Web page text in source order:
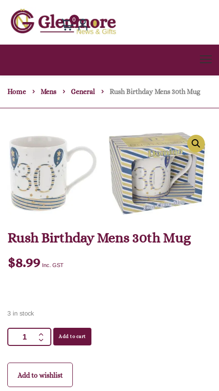
0
Home Mens General Rush Birthday Mens 30th Mug
Rush Birthday Mens 30th Mug
$8.99 Inc. GST
3 in stock
Add to cart
Add to wishlist